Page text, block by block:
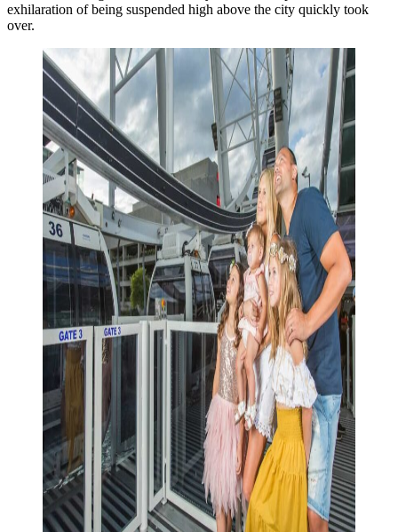
exhilaration of being suspended high above the city quickly took
over.